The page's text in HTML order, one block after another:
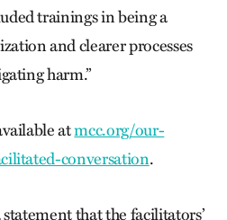
trainings in being a
and clearer processes
harm.”
atmcc.org/our-
conversation.
that the facilitators’